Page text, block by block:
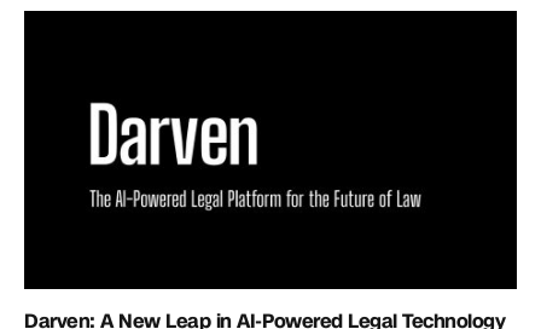
Darven: A New Leap in AI-Powered Legal Technology